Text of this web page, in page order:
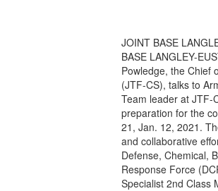
JOINT BASE
BASE LANGLEY-
Powledge, the Chief
(JTF-CS), talks to
Team leader at JTF-
preparation for the
21, Jan. 12, 2021.
and collaborative
Defense, Chemical,
Response Force
Specialist 2nd Class